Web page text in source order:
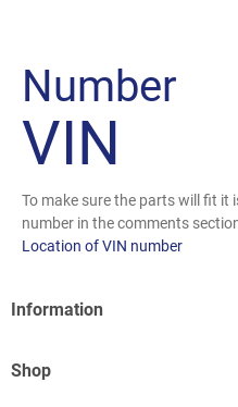
Number
VIN
To make sure the parts will fit it
number in the comments
Location of VIN number
Information
Shop